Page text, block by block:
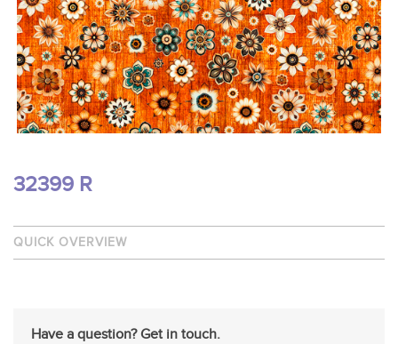
32399 R
QUICK OVERVIEW
Have a question? Get in touch.